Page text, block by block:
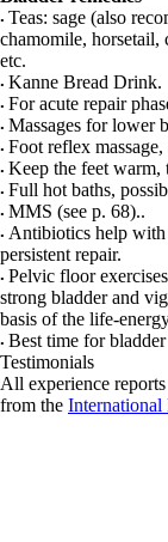
• Teas: sage (also
chamomile, horsetail,
etc.
• Kanne Bread Drink.
• For acute repair
• Massages for lower
• Foot reflex massage,
• Keep the feet warm,
• Full hot baths,
• MMS (see p. 68)..
• Antibiotics help with
persistent repair.
• Pelvic floor
strong bladder and
basis of the life-
• Best time for
Testimonials
All experience
from the